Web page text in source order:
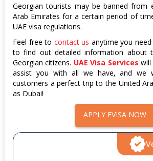
Georgian tourists may be banned from
Arab Emirates for a certain period of
UAE visa regulations.
Feel free to contact us anytime you
to find out detailed information about
Georgian citizens. UAE Visa Services will
assist you with all we have, and we
customers a perfect trip to the United
as Dubai!
APPLY EVISA NOW